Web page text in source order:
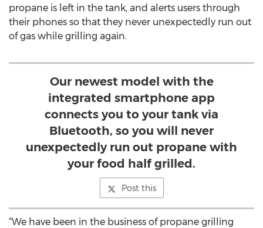
propane is left in the tank, and alerts users through
their phones so that they never unexpectedly run out
of gas while grilling again.
Our newest model with the
integrated smartphone app
connects you to your tank via
Bluetooth, so you will never
unexpectedly run out propane with
your food half grilled.
Post this
“We have been in the business of propane grilling